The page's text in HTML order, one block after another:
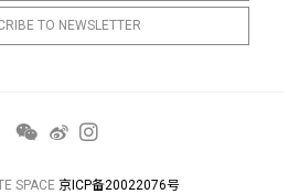
SPACE 京ICP备20022076号